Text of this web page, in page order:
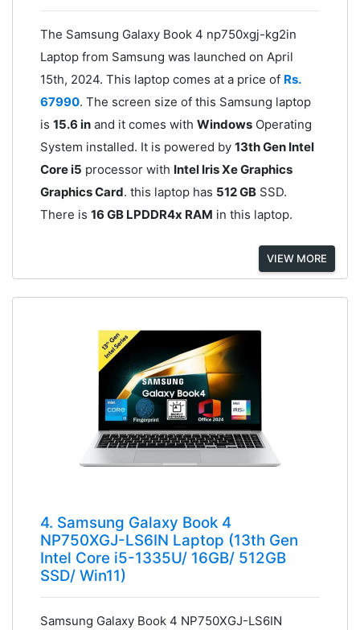
The Samsung Galaxy Book 4 np750xgj-kg2in
Laptop from Samsung was launched on April
15th, 2024. This laptop comes at a price of Rs.
67990. The screen size of this Samsung laptop
is 15.6 inand it comes with WindowsOperating
System installed. It is powered by 13th Gen Intel
Core i5 processor with Intel Iris Xe Graphics
Graphics Card. this laptop has 512 GBSSD.
There is 16 GB LPDDR4x RAM in this laptop.
VIEW MORE
4. Samsung Galaxy Book 4
NP750XGJ-LS6IN Laptop (13th Gen
Intel Core i5-1335U/ 16GB/ 512GB
SSD/ Win11)
Samsung Galaxy Book 4 NP750XGJ-LS6IN